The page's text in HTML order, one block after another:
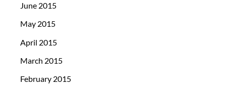
June 2015
May 2015
April 2015
March 2015
February 2015